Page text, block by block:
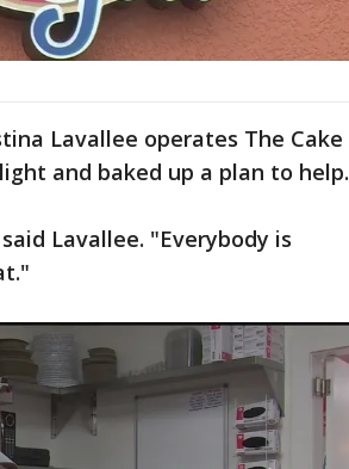
Lavallee operates The Cake
and baked up a plan to help.
Lavallee. "Everybody is